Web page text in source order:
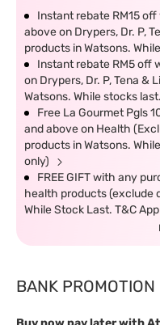
Instant rebate RM15
above on Drypers, Dr. P,
products in Watsons.
Instant rebate RM5 off
on Drypers, Dr. P, Tena &
Watsons. While stocks
Free La Gourmet Pgls
and above on Health
products in Watsons.
only)
FREE GIFT with any
health products (exclude
While Stock Last. T&C
BANK PROMOTION